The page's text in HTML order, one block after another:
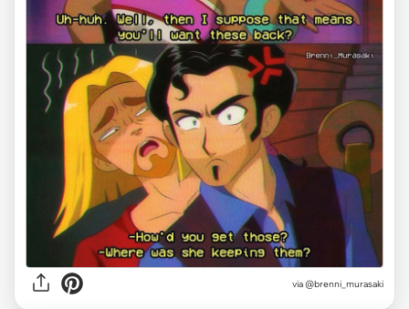
via @brenni_murasaki